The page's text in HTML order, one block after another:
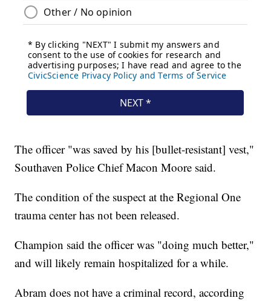
The officer "was saved by his [bullet-resistant] vest,"
Southaven Police Chief Macon Moore said.
The condition of the suspect at the Regional One
trauma center has not been released.
Champion said the officer was "doing much better,"
and will likely remain hospitalized for a while.
Abram does not have a criminal record, according